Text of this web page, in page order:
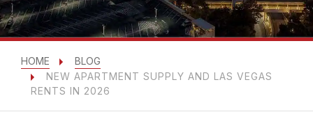
HOME
BLOG
NEW APARTMENT SUPPLY AND LAS VEGAS
RENTS IN 2026